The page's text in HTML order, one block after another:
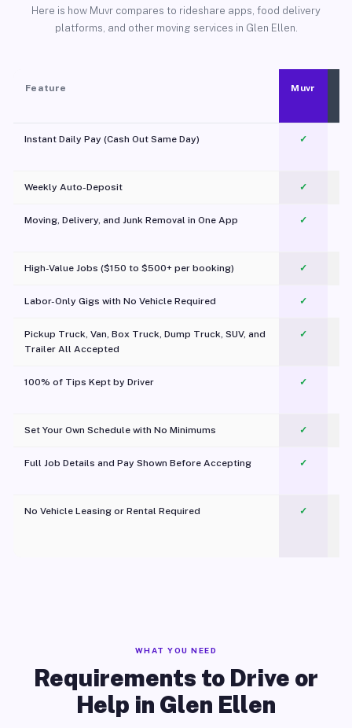
Here is how Muvr compares to rideshare apps, food delivery
platforms, and other moving services in Glen Ellen.
Feature Muvr
Instant Daily Pay (Cash Out Same Day) ✓
Weekly Auto-Deposit ✓
Moving, Delivery, and Junk Removal in One App
✓
High-Value Jobs ($150 to $500+ per booking) ✓
Labor-Only Gigs with No Vehicle Required ✓
Pickup Truck, Van, Box Truck, Dump Truck, SUV, and
Trailer All Accepted
✓
100% of Tips Kept by Driver ✓
Set Your Own Schedule with No Minimums ✓
Full Job Details and Pay Shown Before Accepting ✓
No Vehicle Leasing or Rental Required
✓
WHAT YOU NEED
Requirements to Drive or
Help in Glen Ellen